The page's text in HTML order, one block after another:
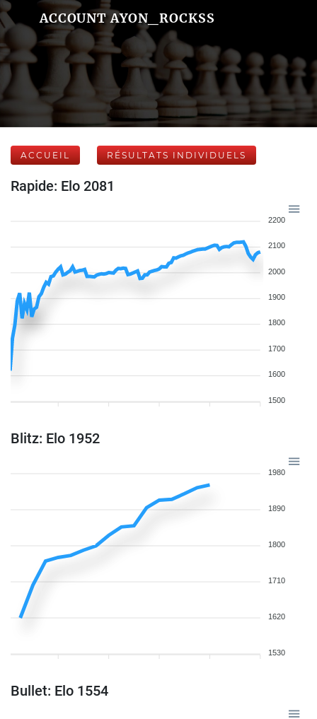
ACCOUNT AYON_ROCKSS
ACCUEIL RÉSULTATS INDIVIDUELS
Rapide: Elo 2081
2200
2100
2000
1900
1800
1700
1600
1500
Blitz: Elo 1952
1980
1890
1800
1710
1620
1530
Bullet: Elo 1554